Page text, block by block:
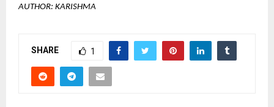
AUTHOR: KARISHMA
SHARE 1